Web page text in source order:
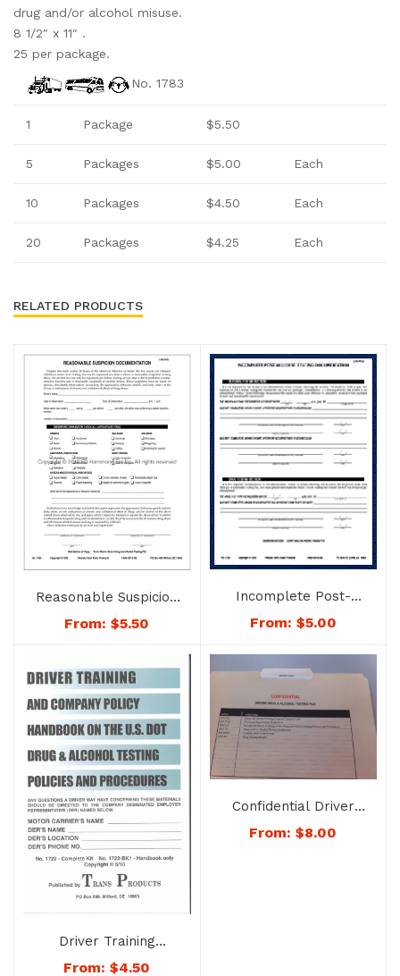
drug and/or alcohol misuse.
8 1/2″ x 11″ .
25 per package.
No. 1783
1 Package $5.50
5 Packages $5.00 Each
10 Packages $4.50 Each
20 Packages $4.25 Each
RELATED PRODUCTS
Reasonable Suspicion
Documentation – No.
1780
From:$5.50
Incomplete Post-
accident Testing
Document – No. 1763
From: $5.00
Driver Training
Handbook on the U.S.
From:$4.50
Confidential Driver
Drug & Alcohol Testing
File – No. 1740
From:$8.00